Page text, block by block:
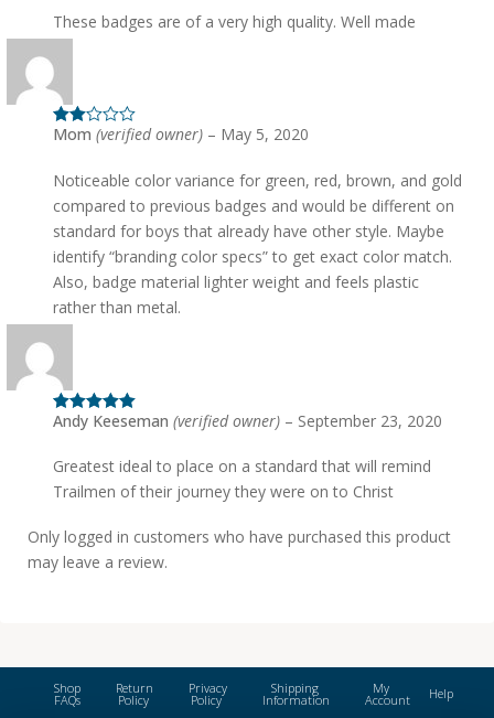
These badges are of a very high quality. Well made
Rated
Mom(verified owner) – May 5, 2020
Noticeable color variance for green, red, brown, and gold
compared to previous badges and would be different on
standard for boys that already have other style. Maybe
identify “branding color specs” to get exact color match.
Also, badge material lighter weight and feels plastic
rather than metal.
Rated 5out
Andy Keeseman(verified owner) – September 23, 2020
Greatest ideal to place on a standard that will remind
Trailmen of their journey they were on to Christ
Only logged in customers who have purchased this product
may leave a review.
Shop
FAQs
Return
Policy
Privacy
Policy
Shipping
Information
My
Account Help